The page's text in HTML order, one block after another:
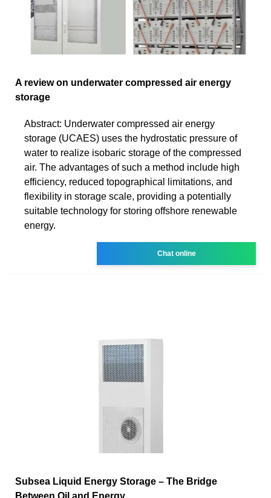
A review on underwater compressed air energy
storage
Abstract: Underwater compressed air energy
storage (UCAES) uses the hydrostatic pressure of
water to realize isobaric storage of the compressed
air. The advantages of such a method include high
efficiency, reduced topographical limitations, and
flexibility in storage scale, providing a potentially
suitable technology for storing offshore renewable
energy.
Chat online
Subsea Liquid Energy Storage – The Bridge
Between Oil and Energy